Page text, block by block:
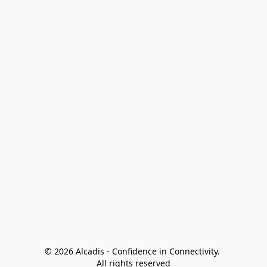
© 2026 Alcadis - Confidence in Connectivity.
All rights reserved